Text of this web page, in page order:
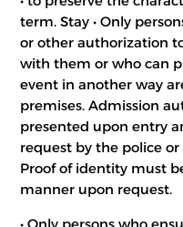
term. Stay • Only
or other authorization
with them or who can
event in another way
premises. Admission
presented upon entry
request by the police
Proof of identity must
manner upon request.